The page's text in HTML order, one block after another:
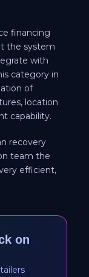
financing
the system
with
category in
of
location
capability.
recovery
team the
efficient,
on